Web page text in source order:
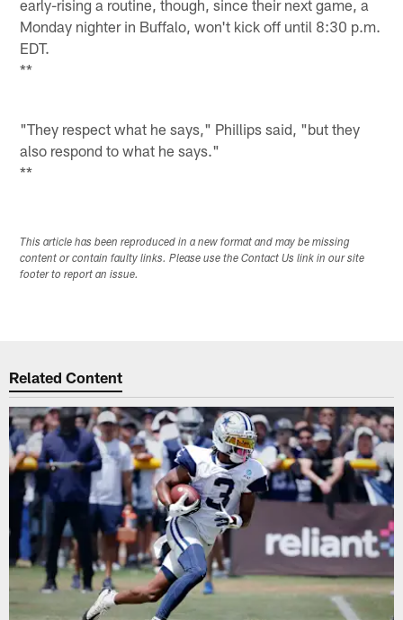
early-rising a routine, though, since their next game, a
Monday nighter in Buffalo, won't kick off until 8:30 p.m.
EDT.
**
"They respect what he says," Phillips said, "but they
also respond to what he says."
**
This article has been reproduced in a new format and may be missing
content or contain faulty links. Please use the Contact Us link in our site
footer to report an issue.
Related Content